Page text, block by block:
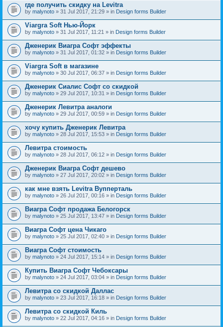
где получить скидку на Levitra
by malynoto » 31 Jul 2017, 21:29 » in Design forms Builder
Viargra Soft Нью-Йорк
by malynoto » 31 Jul 2017, 11:21 » in Design forms Builder
Дженерик Виагра Софт эффекты
by malynoto » 31 Jul 2017, 01:32 » in Design forms Builder
Viargra Soft в магазине
by malynoto » 30 Jul 2017, 06:37 » in Design forms Builder
Дженерик Сиалис Софт со скидкой
by malynoto » 29 Jul 2017, 10:31 » in Design forms Builder
Дженерик Левитра аналоги
by malynoto » 29 Jul 2017, 00:59 » in Design forms Builder
хочу купить Дженерик Левитра
by malynoto » 28 Jul 2017, 15:53 » in Design forms Builder
Левитра стоимость
by malynoto » 28 Jul 2017, 06:12 » in Design forms Builder
Дженерик Виагра Софт дешево
by malynoto » 27 Jul 2017, 20:02 » in Design forms Builder
как мне взять Levitra Вупперталь
by malynoto » 26 Jul 2017, 00:16 » in Design forms Builder
Виагра Софт продажа Белогорск
by malynoto » 25 Jul 2017, 13:47 » in Design forms Builder
Виагра Софт цена Чикаго
by malynoto » 25 Jul 2017, 02:40 » in Design forms Builder
Виагра Софт стоимость
by malynoto » 24 Jul 2017, 15:14 » in Design forms Builder
Купить Виагра Софт Чебоксары
by malynoto » 24 Jul 2017, 03:04 » in Design forms Builder
Левитра со скидкой Даллас
by malynoto » 23 Jul 2017, 16:18 » in Design forms Builder
Левитра со скидкой Киль
by malynoto » 22 Jul 2017, 04:16 » in Design forms Builder